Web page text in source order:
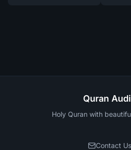
Quran
Holy Quran with
Contact Us